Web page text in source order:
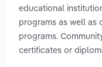
educational
programs as well as
programs.
certificates or